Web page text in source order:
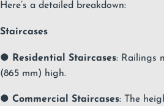
Here’s a detailed breakdown:
Staircases
● Residential Staircases: Railings
(865 mm) high.
● Commercial Staircases: The